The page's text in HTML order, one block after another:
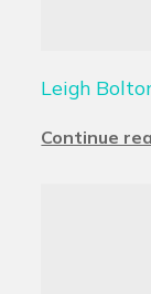
Leigh
Continue